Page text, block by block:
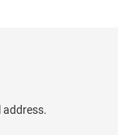
address.